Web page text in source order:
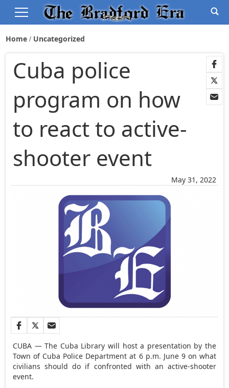
Home Uncategorized
May 31, 2022
Cuba police
program on how
to react to active-
shooter event
CUBA — The Cuba Library will host a presentation by the
Town of Cuba Police Department at 6 p.m. June 9 on what
civilians should do if confronted with an active-shooter
event.